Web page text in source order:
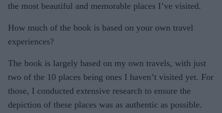
the most beautiful and memorable places I’ve visited.
How much of the book is based on your own travel
experiences?
The book is largely based on my own travels, with just
two of the 10 places being ones I haven’t visited yet. For
those, I conducted extensive research to ensure the
depiction of these places was as authentic as possible.